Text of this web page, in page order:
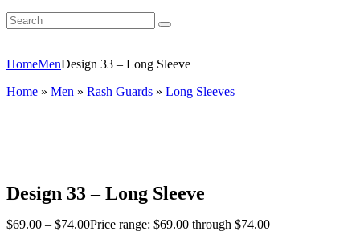
HomeMenDesign 33 – Long Sleeve
Home » Men » Rash Guards » Long Sleeves
Design 33 – Long Sleeve
$69.00 – $74.00Price range: $69.00 through $74.00